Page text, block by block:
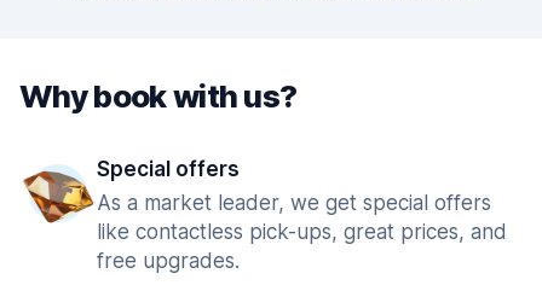
Why book with us?
Special offers
As a market leader, we get special offers
like contactless pick-ups, great prices, and
free upgrades.